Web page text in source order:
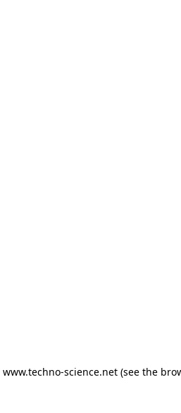
www.techno-science.net(see the